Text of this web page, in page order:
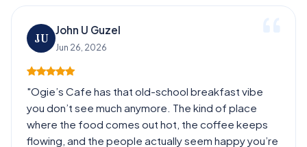
JU
John U Guzel
Jun 26, 2026
"Ogie’s Cafe has that old-school breakfast vibe
you don’t see much anymore. The kind of place
where the food comes out hot, the coffee keeps
flowing, and the people actually seem happy you’re